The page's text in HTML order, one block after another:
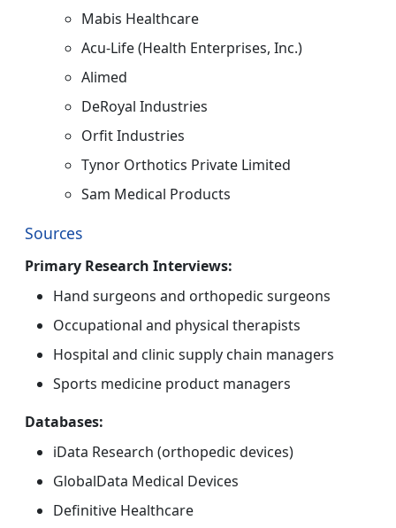
Mabis Healthcare
Acu-Life (Health Enterprises, Inc.)
Alimed
DeRoyal Industries
Orfit Industries
Tynor Orthotics Private Limited
Sam Medical Products
Sources
Primary Research Interviews:
Hand surgeons and orthopedic surgeons
Occupational and physical therapists
Hospital and clinic supply chain managers
Sports medicine product managers
Databases:
iData Research (orthopedic devices)
GlobalData Medical Devices
Definitive Healthcare